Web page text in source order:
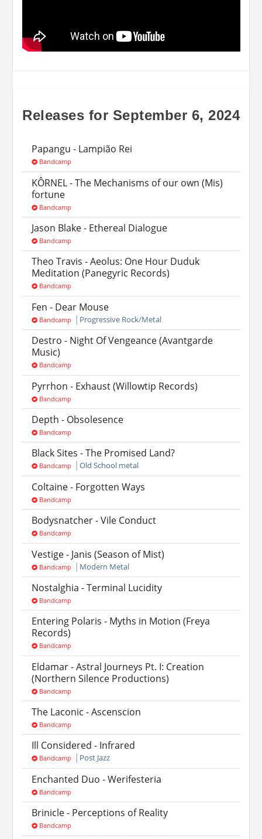
Releases for September 6, 2024
Papangu - Lampi​ã​o Rei
Bandcamp
KÔRNEL - The Mechanisms of our own (Mis​)​
fortune
Bandcamp
Jason Blake - Ethereal Dialogue
Bandcamp
Theo Travis - Aeolus: One Hour Duduk
Meditation (Panegyric Records)
Bandcamp
Fen - Dear Mouse
Bandcamp Progressive Rock/Metal
Destro - Night Of Vengeance (Avantgarde
Music)
Bandcamp
Pyrrhon - Exhaust (Willowtip Records)
Bandcamp
Depth - Obsolesence
Bandcamp
Black Sites - The Promised Land?
Bandcamp Old School metal
Coltaine - Forgotten Ways
Bandcamp
Bodysnatcher - Vile Conduct
Bandcamp
Vestige - Janis (Season of Mist)
Bandcamp Modern Metal
Nostalghia - Terminal Lucidity
Bandcamp
Entering Polaris - Myths in Motion (Freya
Records)
Bandcamp
Eldamar - Astral Journeys Pt. I: Creation
(Northern Silence Productions)
Bandcamp
The Laconic - Ascenscion
Bandcamp
Ill Considered - Infrared
Bandcamp Post Jazz
Enchanted Duo - Werifesteria
Bandcamp
Brinicle - Perceptions of Reality
Bandcamp